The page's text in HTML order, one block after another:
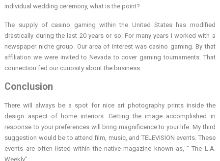
individual wedding ceremony, what is the point?
The supply of casino gaming within the United States has modified
drastically during the last 20 years or so. For many years I worked with a
newspaper niche group. Our area of interest was casino gaming. By that
affiliation we were invited to Nevada to cover gaming tournaments. That
connection fed our curiosity about the business.
Conclusion
There will always be a spot for nice art photography prints inside the
design aspect of home interiors. Getting the image accomplished in
response to your preferences will bring magnificence to your life. My third
suggestion would be to attend film, music, and TELEVISION events. These
events are often listed within the native magazine known as, ” The L.A.
Weekly”.